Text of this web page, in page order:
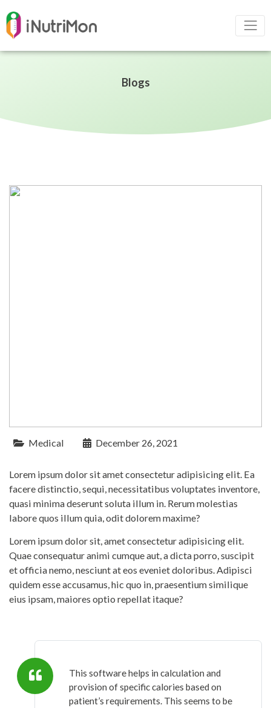
Blogs
Medical December 26, 2021
Lorem ipsum dolor sit amet consectetur adipisicing elit. Ea
facere distinctio, sequi, necessitatibus voluptates inventore,
quasi minima deserunt soluta illum in. Rerum molestias
labore quos illum quia, odit dolorem maxime?
Lorem ipsum dolor sit, amet consectetur adipisicing elit.
Quae consequatur animi cumque aut, a dicta porro, suscipit
et officia nemo, nesciunt at eos eveniet doloribus. Adipisci
quidem esse accusamus, hic quo in, praesentium similique
eius ipsam, maiores optio repellat itaque?
This software helps in calculation and
provision of specific calories based on
patient’s requirements. This seems to be